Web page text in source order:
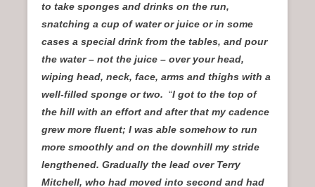
to take sponges and drinks on the run,
snatching a cup of water or juice or in some
cases a special drink from the tables, and pour
the water – not the juice – over your head,
wiping head, neck, face, arms and thighs with a
well-filled sponge or two. “I got to the top of
the hill with an effort and after that my cadence
grew more fluent; I was able somehow to run
more smoothly and on the downhill my stride
lengthened. Gradually the lead over Terry
Mitchell, who had moved into second and had